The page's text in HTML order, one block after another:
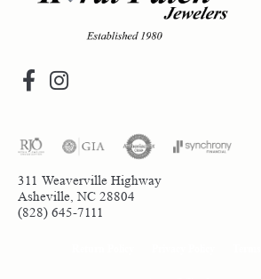
311 Weaverville Highway
Asheville, NC 28804
(828) 645-7111